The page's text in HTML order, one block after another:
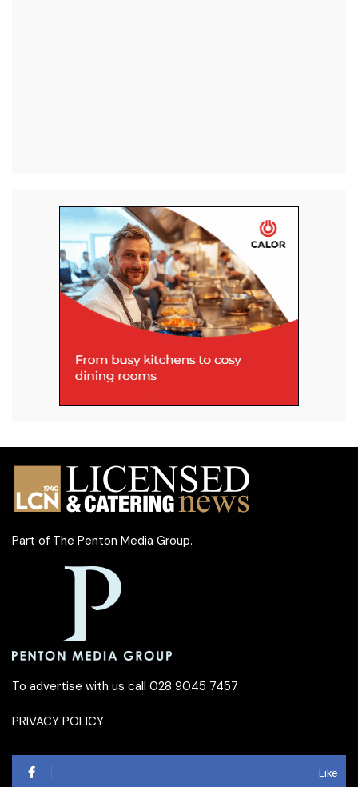
Part of The Penton Media Group.
To advertise with us call 028 9045 7457
PRIVACY POLICY
Like